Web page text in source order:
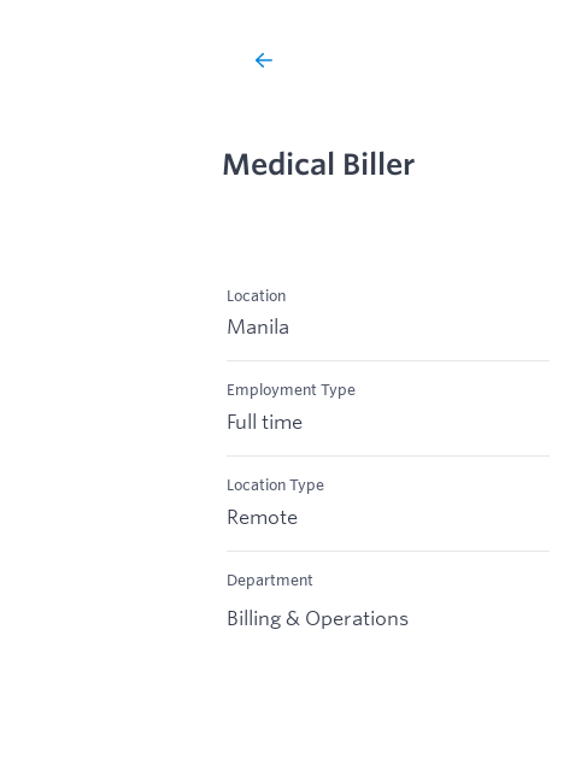
Medical Biller
Location
Manila
Employment Type
Full time
Location Type
Remote
Department
Billing & Operations